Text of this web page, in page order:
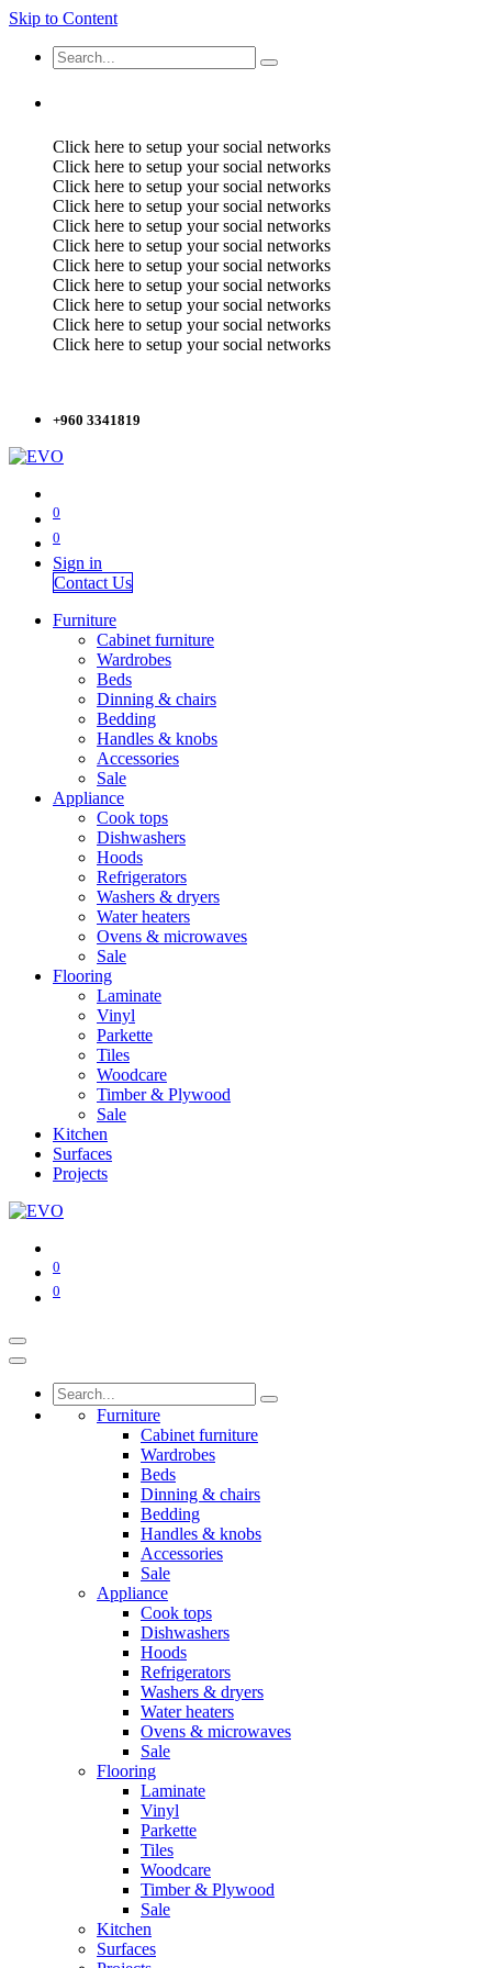
Skip to Content
Click here to setup your social networks
Click here to setup your social networks
Click here to setup your social networks
Click here to setup your social networks
Click here to setup your social networks
Click here to setup your social networks
Click here to setup your social networks
Click here to setup your social networks
Click here to setup your social networks
Click here to setup your social networks
Click here to setup your social networks
+960 3341819
0
0
Sign in
Contact Us
Furniture
Cabinet furniture
Wardrobes
Beds
Dinning & chairs
Bedding
Handles & knobs
Accessories
Sale
Appliance
Cook tops
Dishwashers
Hoods
Refrigerators
Washers & dryers
Water heaters
Ovens & microwaves
Sale
Flooring
Laminate
Vinyl
Parkette
Tiles
Woodcare
Timber & Plywood
Sale
Kitchen
Surfaces
Projects
0
0
Furniture
Cabinet furniture
Wardrobes
Beds
Dinning & chairs
Bedding
Handles & knobs
Accessories
Sale
Appliance
Cook tops
Dishwashers
Hoods
Refrigerators
Washers & dryers
Water heaters
Ovens & microwaves
Sale
Flooring
Laminate
Vinyl
Parkette
Tiles
Woodcare
Timber & Plywood
Sale
Kitchen
Surfaces